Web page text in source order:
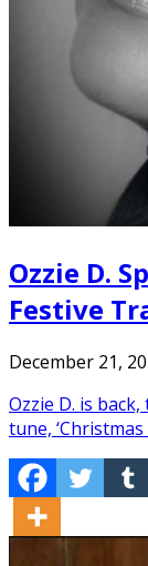
Ozzie D.
Festive
December 21,
Ozzie D. is
tune, ‘Christmas